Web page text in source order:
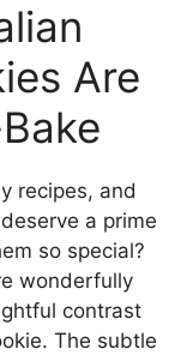
Are
recipes, and
a prime
so special?
wonderfully
contrast
The subtle